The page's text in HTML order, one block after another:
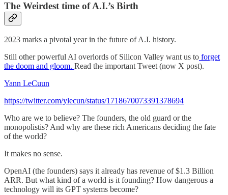
The Weirdest time of A.I.’s Birth
2023 marks a pivotal year in the future of A.I. history.
Still other powerful AI overlords of Silicon Valley want us to forget
the doom and gloom. Read the important Tweet (now X post).
Yann LeCuun
https://twitter.com/ylecun/status/1718670073391378694
Who are we to believe? The founders, the old guard or the
monopolistis? And why are these rich Americans deciding the fate
of the world?
It makes no sense.
OpenAI (the founders) says it already has revenue of $1.3 Billion
ARR. But what kind of a world is it founding? How dangerous a
technology will its GPT systems become?